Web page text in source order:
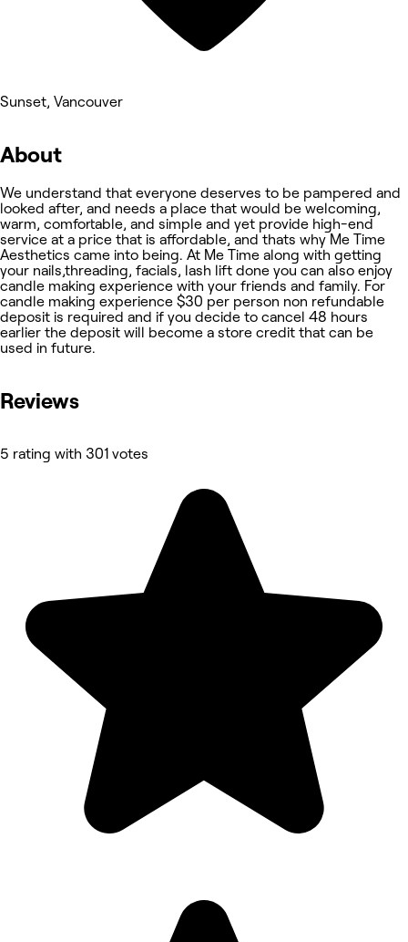
Sunset, Vancouver
About
We understand that everyone deserves to be pampered and
looked after, and needs a place that would be welcoming,
warm, comfortable, and simple and yet provide high-end
service at a price that is affordable, and thats why Me Time
Aesthetics came into being. At Me Time along with getting
your nails,threading, facials, lash lift done you can also enjoy
candle making experience with your friends and family. For
candle making experience $30 per person non refundable
deposit is required and if you decide to cancel 48 hours
earlier the deposit will become a store credit that can be
used in future.
Reviews
5 rating with 301 votes